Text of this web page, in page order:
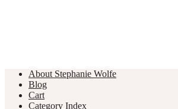
About Stephanie Wolfe
Blog
Cart
Category Index